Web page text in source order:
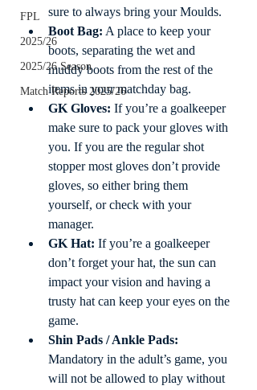
FPL
2025/26
2025/26 Season
Match Reports 2025/26
sure to always bring your Moulds.
Boot Bag: A place to keep your
boots, separating the wet and
muddy boots from the rest of the
items in your matchday bag.
GK Gloves: If you’re a goalkeeper
make sure to pack your gloves with
you. If you are the regular shot
stopper most gloves don’t provide
gloves, so either bring them
yourself, or check with your
manager.
GK Hat: If you’re a goalkeeper
don’t forget your hat, the sun can
impact your vision and having a
trusty hat can keep your eyes on the
game.
Shin Pads / Ankle Pads:
Mandatory in the adult’s game, you
will not be allowed to play without